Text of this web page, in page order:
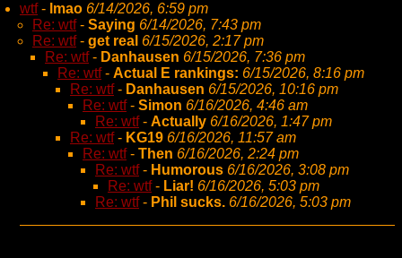
wtf- lmao 6/14/2026, 6:59 pm
Re: wtf- Saying 6/14/2026, 7:43 pm
Re: wtf- get real 6/15/2026, 2:17 pm
Re: wtf- Danhausen 6/15/2026, 7:36 pm
Re: wtf- Actual E rankings: 6/15/2026, 8:16 pm
Re: wtf- Danhausen 6/15/2026, 10:16 pm
Re: wtf- Simon 6/16/2026, 4:46 am
Re: wtf- Actually 6/16/2026, 1:47 pm
Re: wtf- KG19 6/16/2026, 11:57 am
Re: wtf- Then 6/16/2026, 2:24 pm
Re: wtf- Humorous 6/16/2026, 3:08 pm
Re: wtf- Liar! 6/16/2026, 5:03 pm
Re: wtf- Phil sucks. 6/16/2026, 5:03 pm